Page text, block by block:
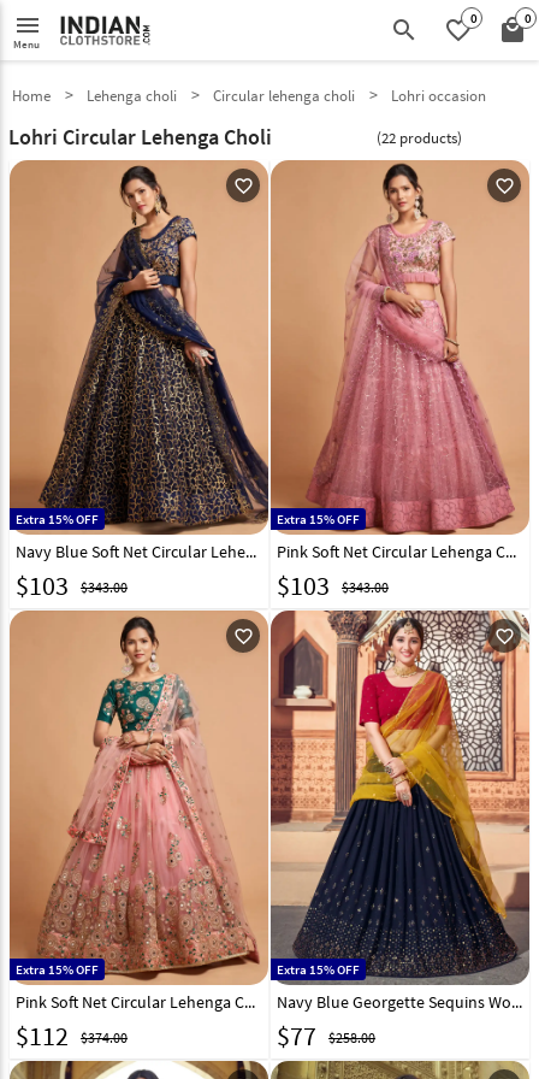
menu
Menu search favorite_border0 local_mall0
Home Lehenga choli Circular lehenga choli Lohri occasion
Lohri Circular Lehenga Choli (22 products)
favorite_outline
Extra 15% OFF
Navy Blue Soft Net Circular Lehenga Choli 244038
$103 $343.00
favorite_outline
Extra 15% OFF
Pink Soft Net Circular Lehenga Choli 244040
$103 $343.00
favorite_outline
Extra 15% OFF
Pink Soft Net Circular Lehenga Choli 244042
$112 $374.00
favorite_outline
Extra 15% OFF
Navy Blue Georgette Sequins Work Lehenga Choli 232577
$77 $258.00